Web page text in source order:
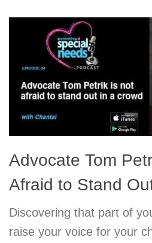
Advocate Tom
Afraid to Stand
Discovering that part of
raise your voice for your